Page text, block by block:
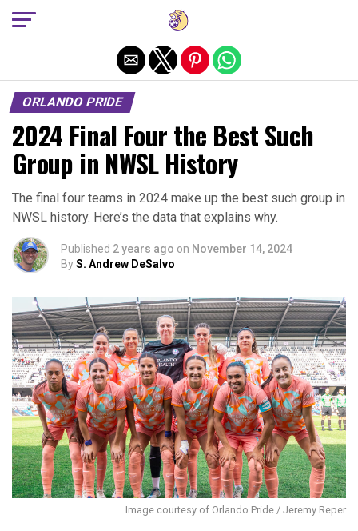
ORLANDO PRIDE
2024 Final Four the Best Such
Group in NWSL History
The final four teams in 2024 make up the best such group in
NWSL history. Here’s the data that explains why.
Published 2 years ago on November 14, 2024
ByS. Andrew DeSalvo
Image courtesy of Orlando Pride / Jeremy Reper
Exit mobile version